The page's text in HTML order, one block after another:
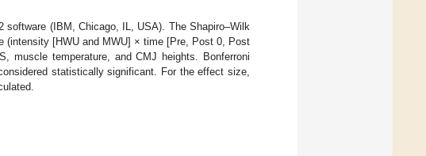
(IBM, Chicago, IL, USA). The Shapiro–Wilk
(intensity [HWU and MWU] × time [Pre, Post 0, Post
muscle temperature, and CMJ heights. Bonferroni
statistically significant. For the effect size,